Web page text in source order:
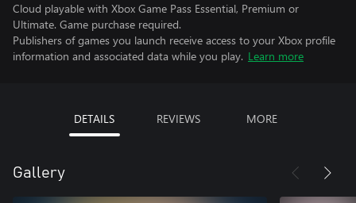
Cloud playable with Xbox Game Pass Essential, Premium or
Ultimate. Game purchase required.
Publishers of games you launch receive access to your Xbox profile
information and associated data while you play. Learn more
DETAILS REVIEWS MORE
Gallery